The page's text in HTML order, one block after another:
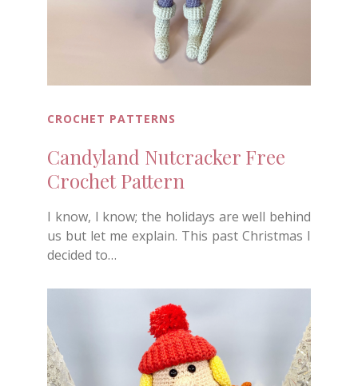
CROCHET PATTERNS
Candyland Nutcracker Free
Crochet Pattern
I know, I know; the holidays are well behind
us but let me explain. This past Christmas I
decided to…